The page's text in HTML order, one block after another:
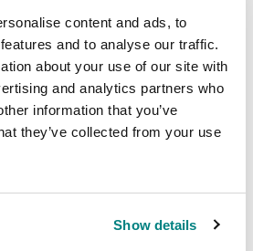
content and ads, to
and to analyse our traffic.
about your use of our site with
and analytics partners who
information that you’ve
they’ve collected from your use
Show details
was founded in 1791 and
of forms
century. Its head
this banknote being
its branches at Burnley.
the Craven Heifer (a cow,
shown in England) as its